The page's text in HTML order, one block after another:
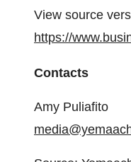
View source
https://
Contacts
Amy Puliafito